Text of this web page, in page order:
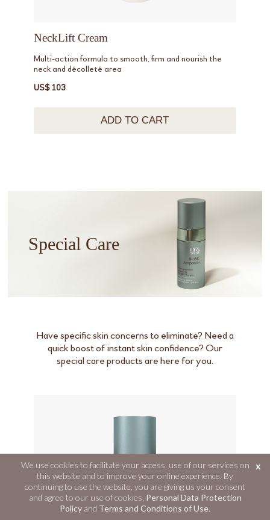
NeckLift Cream
Multi-action formula to smooth, firm and nourish the
neck and décolleté area
US$ 103
ADD TO CART
Special Care
Have specific skin concerns to eliminate? Need a
quick boost of instant skin confidence? Our
special care products are here for you.
We use cookies to facilitate your access, use of our services on
this website and to improve your online experience. By
continuing to use the website, you are giving us your consent
and agree to our use of cookies, Personal Data Protection
Policy and Terms and Conditions of Use
x